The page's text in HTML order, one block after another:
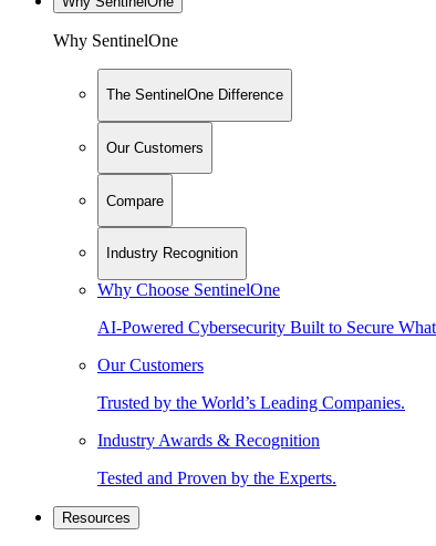
Why SentinelOne
The SentinelOne Difference
Our Customers
Compare
Industry Recognition
Why Choose SentinelOne
AI-Powered Cybersecurity Built to Secure
Our Customers
Trusted by the World’s Leading Companies.
Industry Awards & Recognition
Tested and Proven by the Experts.
Resources